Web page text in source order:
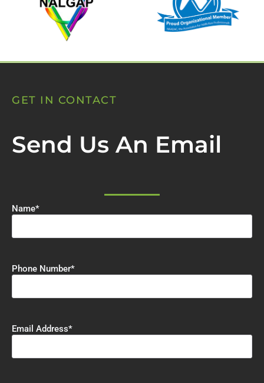
GET IN CONTACT
Send Us An Email
Name*
Phone Number*
Email Address*